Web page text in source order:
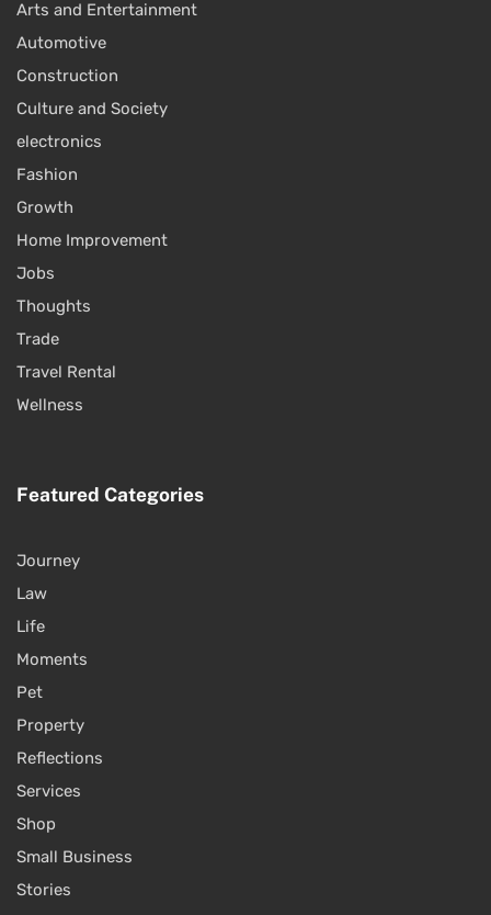
Arts and Entertainment
Automotive
Construction
Culture and Society
electronics
Fashion
Growth
Home Improvement
Jobs
Thoughts
Trade
Travel Rental
Wellness
Featured Categories
Journey
Law
Life
Moments
Pet
Property
Reflections
Services
Shop
Small Business
Stories